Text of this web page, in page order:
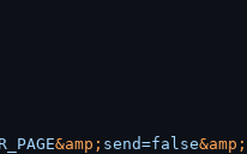
&amp; send=false&amp;